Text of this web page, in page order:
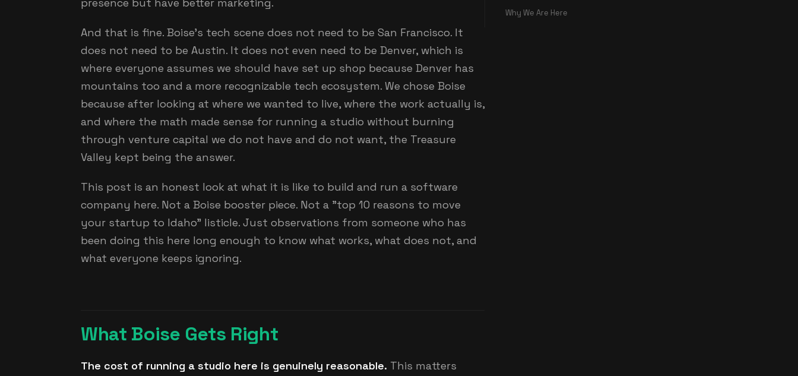
Why We Are Here
And that is fine. Boise's tech scene does not need to be San Francisco. It
does not need to be Austin. It does not even need to be Denver, which is
where everyone assumes we should have set up shop because Denver has
mountains too and a more recognizable tech ecosystem. We chose Boise
because after looking at where we wanted to live, where the work actually is,
and where the math made sense for running a studio without burning
through venture capital we do not have and do not want, the Treasure
Valley kept being the answer.
This post is an honest look at what it is like to build and run a software
company here. Not a Boise booster piece. Not a "top 10 reasons to move
your startup to Idaho" listicle. Just observations from someone who has
been doing this here long enough to know what works, what does not, and
what everyone keeps ignoring.
What Boise Gets Right
The cost of running a studio here is genuinely reasonable. This matters